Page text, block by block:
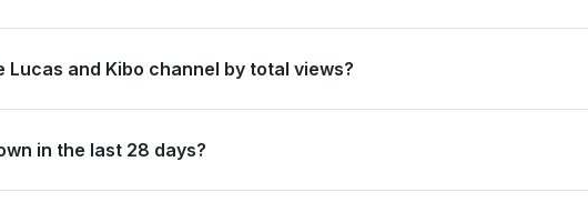
and Kibo channel by total views?
in the last 28 days?